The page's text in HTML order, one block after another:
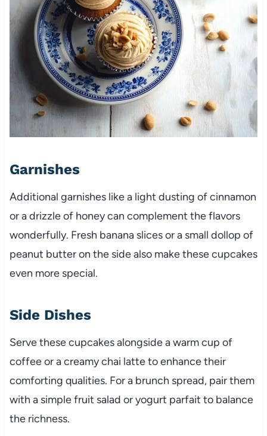
Garnishes
Additional garnishes like a light dusting of cinnamon
or a drizzle of honey can complement the flavors
wonderfully. Fresh banana slices or a small dollop of
peanut butter on the side also make these cupcakes
even more special.
Side Dishes
Serve these cupcakes alongside a warm cup of
coffee or a creamy chai latte to enhance their
comforting qualities. For a brunch spread, pair them
with a simple fruit salad or yogurt parfait to balance
the richness.